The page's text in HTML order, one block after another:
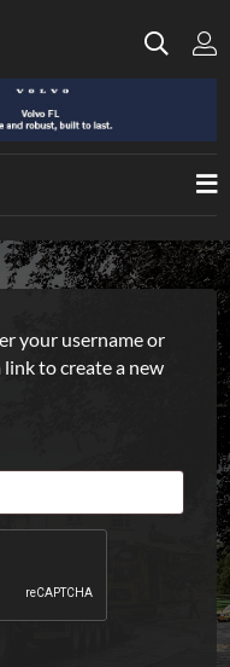
your username or
link to create a new